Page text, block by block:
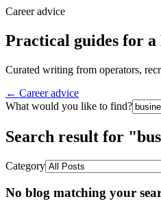
Career advice
Practical guides for
Curated writing from operators,
← Career advice
What would you like to find?
Search result for
Category
No blog matching your